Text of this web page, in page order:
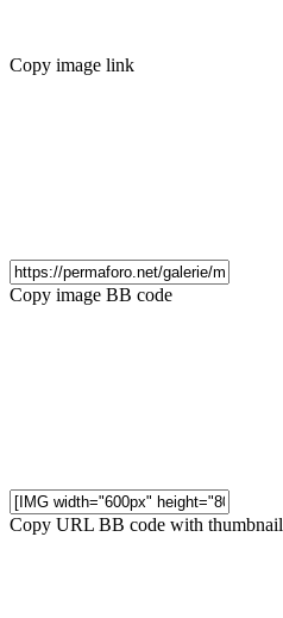
Copy image link
Copy image BB code
Copy URL BB code with thumbnail